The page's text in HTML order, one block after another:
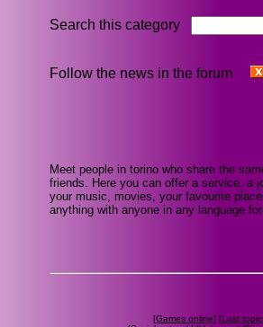
Search this category
Follow the news in the forum
Meet people in torino who share the
friends. Here you can offer a service, a
your music, movies, your favourite
anything with anyone in any language
[Games online] [Last